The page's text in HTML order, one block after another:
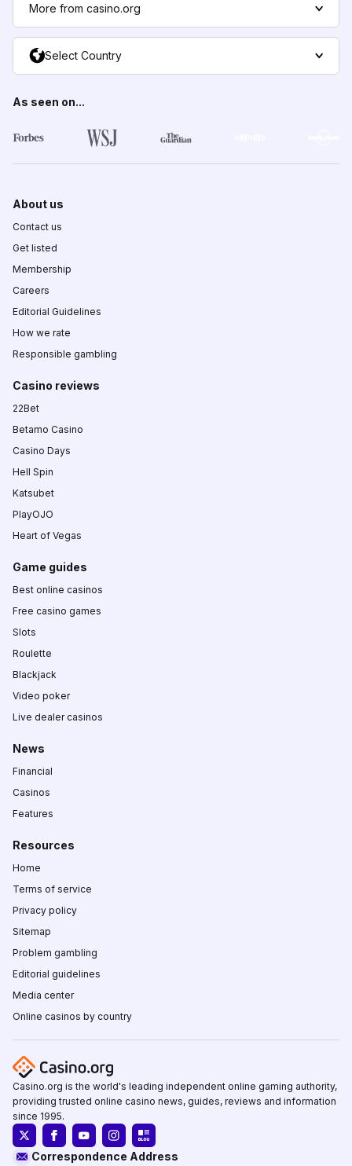
More from casino.org
Select Country
As seen on...
About us
Contact us
Get listed
Membership
Careers
Editorial Guidelines
How we rate
Responsible gambling
Casino reviews
22Bet
Betamo Casino
Casino Days
Hell Spin
Katsubet
PlayOJO
Heart of Vegas
Game guides
Best online casinos
Free casino games
Slots
Roulette
Blackjack
Video poker
Live dealer casinos
News
Financial
Casinos
Features
Resources
Home
Terms of service
Privacy policy
Sitemap
Problem gambling
Editorial guidelines
Media center
Online casinos by country
Casino.org is the world's leading independent online gaming authority,
providing trusted online casino news, guides, reviews and information
since 1995.
Correspondence Address